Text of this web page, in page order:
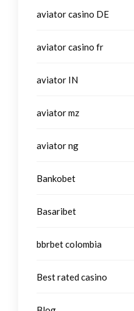
aviator casino DE
aviator casino fr
aviator IN
aviator mz
aviator ng
Bankobet
Basaribet
bbrbet colombia
Best rated casino